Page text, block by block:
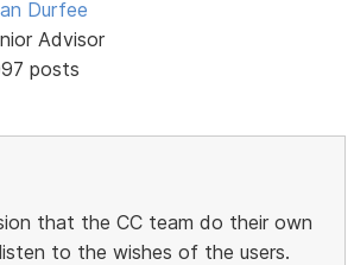
Durfee
Advisor
posts
that the CC team do their own
to the wishes of the users.